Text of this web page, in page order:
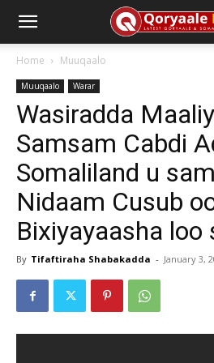
Home Muuqaalo
Muuqaalo Warar
Wasiradda
Samsam Cabdi
Somaliland u
Nidaam Cusub
Bixiyayaasha loo
By Tifaftiraha Shabakadda - January 3,